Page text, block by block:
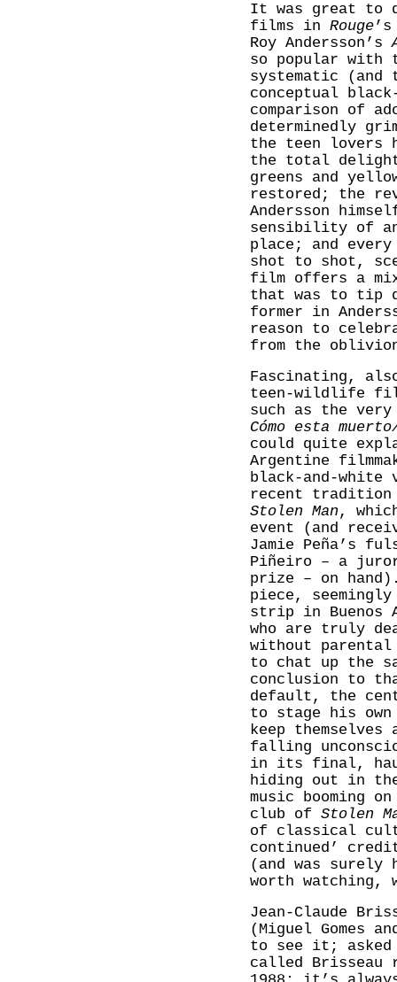
It was great to
films in Rouge
Roy Andersson’s
so popular with
systematic
conceptual
comparison of
determinedly
the teen lovers
the total
greens and
restored; the
Andersson
sensibility of
place; and
shot to shot,
film offers a
that was to tip
former in
reason to
from the
Fascinating,
teen-wildlife
such as the very
Cómo esta
could quite
Argentine
black-and-white
recent tradition
Stolen Man ,
event (and
Jamie Peña’s
Piñeiro – a
prize – on
piece,
strip in Buenos
who are truly
without parental
to chat up the
conclusion to
default, the
to stage his own
keep
falling
in its final,
hiding out in the
music booming
club of Stolen
of classical
continued’
(and was
worth watching,
Jean-Claude
(Miguel Gomes
to see it;
called Brisseau